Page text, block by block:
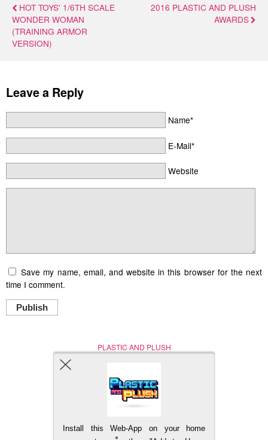
HOT TOYS' 1/6TH SCALE
WONDER WOMAN
(TRAINING ARMOR
VERSION)
2016 PLASTIC AND PLUSH
AWARDS
Leave a Reply
Name*
E-Mail*
Website
Save my name, email, and website in this browser for the next
time I comment.
Publish
PLASTIC AND PLUSH
Nerd (Un)Culture
BACK TO TOP
Install this Web-App on your home